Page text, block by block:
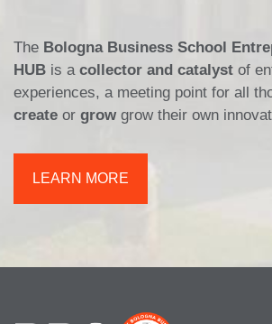
The Bologna Business School
HUB is a collector and catalyst of
experiences, a meeting point for all
create or grow grow their own
LEARN MORE